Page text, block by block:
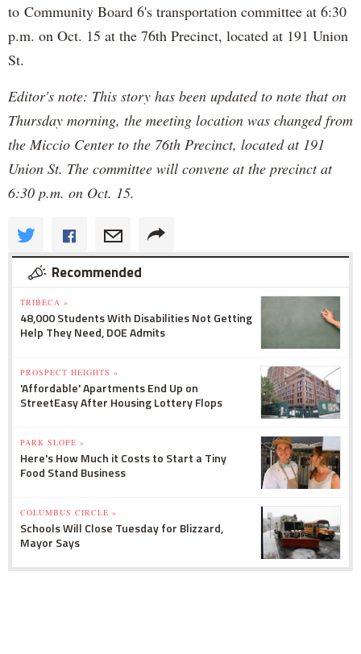
to Community Board 6's transportation committee at 6:30
p.m. on Oct. 15 at the 76th Precinct, located at 191 Union
St.
Editor's note: This story has been updated to note that on
Thursday morning, the meeting location was changed from
the Miccio Center to the 76th Precinct, located at 191
Union St. The committee will convene at the precinct at
6:30 p.m. on Oct. 15.
Recommended
TRIBECA »
48,000 Students With Disabilities Not Getting
Help They Need, DOE Admits
PROSPECT HEIGHTS »
'Affordable' Apartments End Up on
StreetEasy After Housing Lottery Flops
PARK SLOPE »
Here's How Much it Costs to Start a Tiny
Food Stand Business
COLUMBUS CIRCLE »
Schools Will Close Tuesday for Blizzard,
Mayor Says